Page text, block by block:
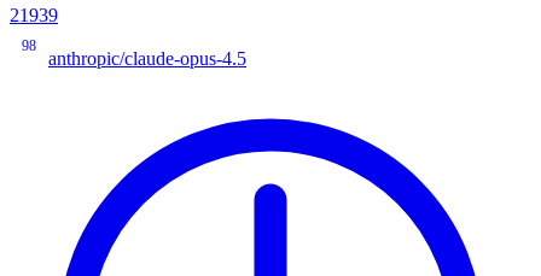
21939
98
anthropic/claude-opus-4.5